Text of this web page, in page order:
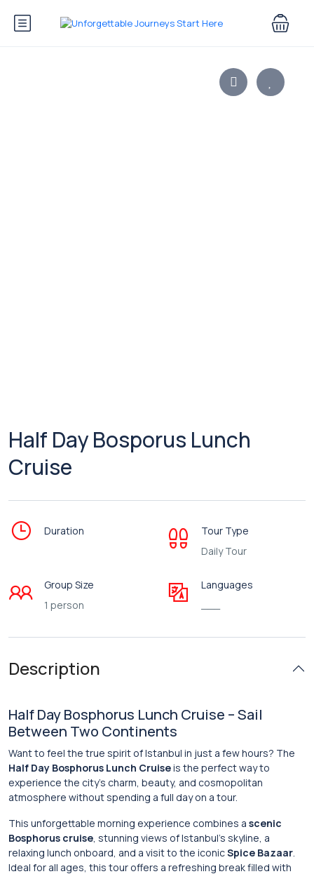
Half Day Bosporus Lunch
Cruise
Duration
Tour Type
Daily Tour
Group Size
1 person
Languages
Description
Half Day Bosphorus Lunch Cruise – Sail
Between Two Continents
Want to feel the true spirit of Istanbul in just a few hours? The
Half Day Bosphorus Lunch Cruiseis the perfect way to
experience the city’s charm, beauty, and cosmopolitan
atmosphere without spending a full day on a tour.
This unforgettable morning experience combines a scenic
Bosphorus cruise, stunning views of Istanbul’s skyline, a
relaxing lunch onboard, and a visit to the iconicSpice Bazaar.
Ideal for all ages, this tour offers a refreshing break filled with